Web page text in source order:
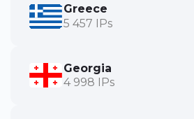
Greece
5 457 IPs
Georgia
4 998 IPs